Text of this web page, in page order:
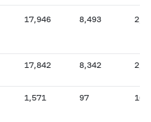
17,946 8,493
17,842 8,342
1,571 97 16